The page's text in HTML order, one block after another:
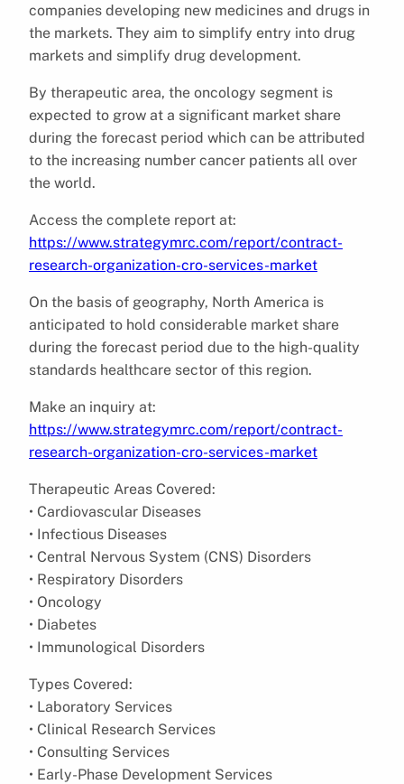
companies developing new medicines and drugs in
the markets. They aim to simplify entry into drug
markets and simplify drug development.
By therapeutic area, the oncology segment is
expected to grow at a significant market share
during the forecast period which can be attributed
to the increasing number cancer patients all over
the world.
Access the complete report at:
https://www.strategymrc.com/report/contract-
research-organization-cro-services-market
On the basis of geography, North America is
anticipated to hold considerable market share
during the forecast period due to the high-quality
standards healthcare sector of this region.
Make an inquiry at:
https://www.strategymrc.com/report/contract-
research-organization-cro-services-market
Therapeutic Areas Covered:
• Cardiovascular Diseases
• Infectious Diseases
• Central Nervous System (CNS) Disorders
• Respiratory Disorders
• Oncology
• Diabetes
• Immunological Disorders
Types Covered:
• Laboratory Services
• Clinical Research Services
• Consulting Services
• Early-Phase Development Services